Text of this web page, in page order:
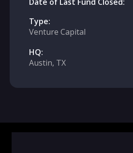
Type:
Venture Capital
HQ:
Austin, TX